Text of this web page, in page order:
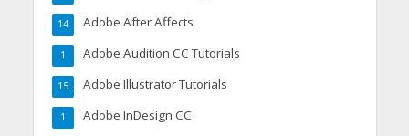
Adobe After Affects
14
Adobe Audition CC Tutorials
1
Adobe Illustrator Tutorials
15
Adobe InDesign CC
1